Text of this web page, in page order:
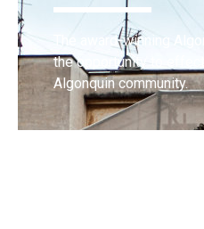
The award-winning
the opportunity to
Algonquin community.